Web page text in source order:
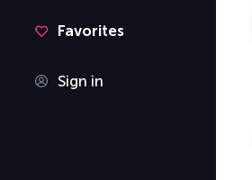
Favorites
Sign in